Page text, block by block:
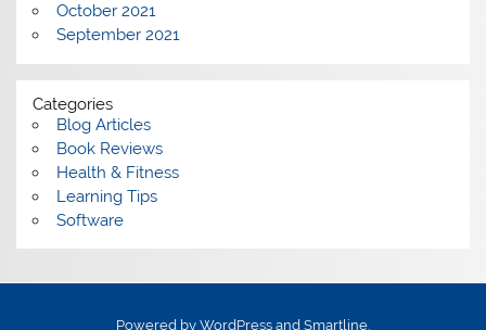
October 2021
September 2021
Categories
Blog Articles
Book Reviews
Health & Fitness
Learning Tips
Software
Powered by WordPress and Smartline.